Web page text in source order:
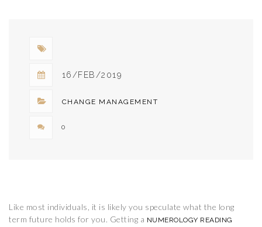
16/FEB/2019
CHANGE MANAGEMENT
0
Like most individuals, it is likely you speculate what the long
term future holds for you. Getting a NUMEROLOGY READING